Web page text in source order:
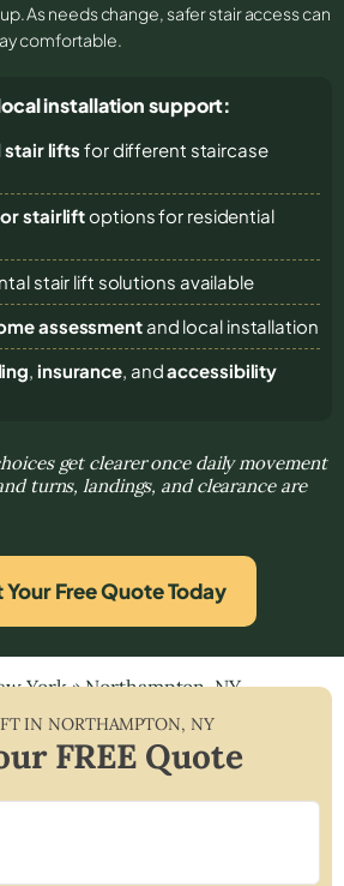
As needs change, safer stair access can
comfortable.
installation support:
stair lifts for different staircase
stairliftoptions for residential
stair lift solutions available
assessmentand local installation
, insurance, andaccessibility
get clearer once daily movement
turns, landings, and clearance are
Your Free Quote Today
York»Northampton, NY
IN NORTHAMPTON, NY
FREE Quote